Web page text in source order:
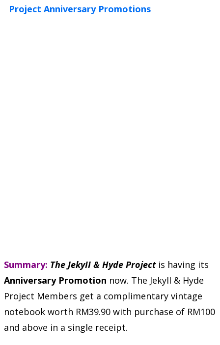
Summary: The JekyII & Hyde Projectis having its
Anniversary Promotion now. The Jekyll & Hyde
Project Members get a complimentary vintage
notebook worth RM39.90 with purchase of RM100
and above in a single receipt.